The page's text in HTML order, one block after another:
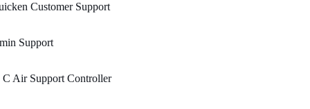
Customer Support
Support
C Air Support Controller